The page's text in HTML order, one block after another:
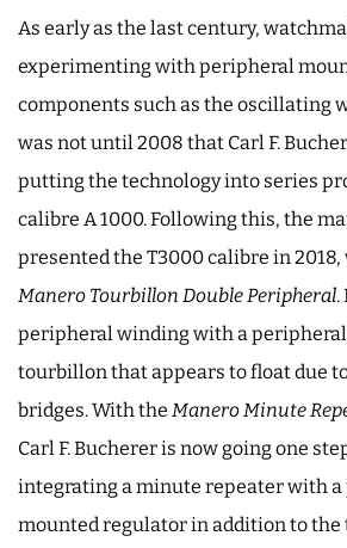
As early as the last century,
experimenting with peripheral
components such as the oscillating
was not until 2008 that Carl F.
putting the technology into series
calibre A 1000. Following this, the
presented the T3000 calibre in
Manero Tourbillon Double Peripheral.
peripheral winding with a
tourbillon that appears to float due
bridges. With the Manero Minute
Carl F. Bucherer is now going one
integrating a minute repeater with
mounted regulator in addition to the